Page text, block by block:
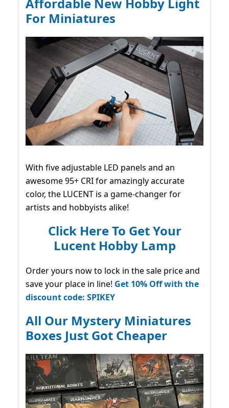
For Miniatures
With five adjustable LED panels and an
awesome 95+ CRI for amazingly accurate
color, the LUCENT is a game-changer for
artists and hobbyists alike!
Click Here To Get Your
Lucent Hobby Lamp
Order yours now to lock in the sale price and
save your place in line! Get 10% Off with the
discount code: SPIKEY
All Our Mystery Miniatures
Boxes Just Got Cheaper